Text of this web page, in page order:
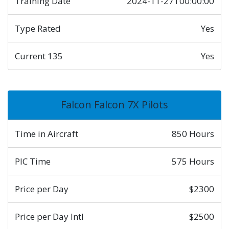
Type Rated Yes
Current 135 Yes
Falcon Falcon 7X Pilots
Time in Aircraft 850 Hours
PIC Time 575 Hours
Price per Day $2300
Price per Day Intl $2500